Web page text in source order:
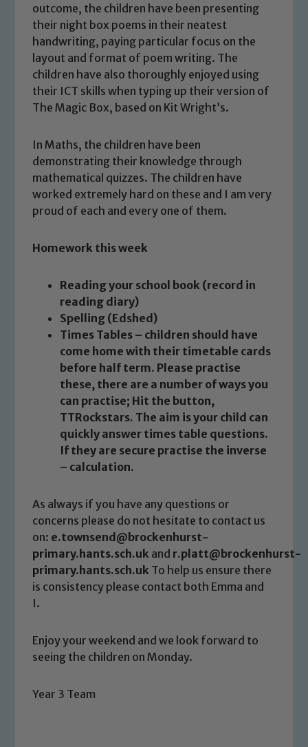
outcome, the children have been presenting
their night box poems in their neatest
handwriting, paying particular focus on the
layout and format of poem writing. The
children have also thoroughly enjoyed using
their ICT skills when typing up their version of
The Magic Box, based on Kit Wright’s.
In Maths, the children have been
demonstrating their knowledge through
mathematical quizzes. The children have
worked extremely hard on these and I am very
proud of each and every one of them.
Homework this week
Reading your school book (record in
reading diary)
Spelling (Edshed)
Times Tables – children should have
come home with their timetable cards
before half term. Please practise
these, there are a number of ways you
can practise; Hit the button,
TTRockstars. The aim is your child can
quickly answer times table questions.
If they are secure practise the inverse
– calculation.
As always if you have any questions or
concerns please do not hesitate to contact us
on: e.townsend@brockenhurst-
primary.hants.sch.uk and r.platt@brockenhurst-
primary.hants.sch.uk To help us ensure there
is consistency please contact both Emma and
I.
Enjoy your weekend and we look forward to
seeing the children on Monday.
Year 3 Team
Safeguarding
Our school is committed to
safeguarding and promoting the
welfare of children and young people.
We expect all staff, visitors and
volunteers to share this commitment. If
you have any concerns regarding the
safeguarding of any of our pupils,
please contact one of our Designated
Safeguarding Leads: John Littlewood,
Marie Macey-Dare and Jo Plummer. To
Safeguarding policies, please click the
link below
Child Protection and Safeguarding